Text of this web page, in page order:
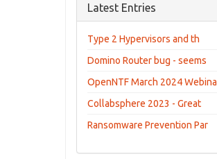
Latest Entries
Type 2 Hypervisors and th
Domino Router bug - seems
OpenNTF March 2024 Webina
Collabsphere 2023 - Great
Ransomware Prevention Par